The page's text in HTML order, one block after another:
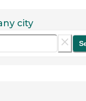
city